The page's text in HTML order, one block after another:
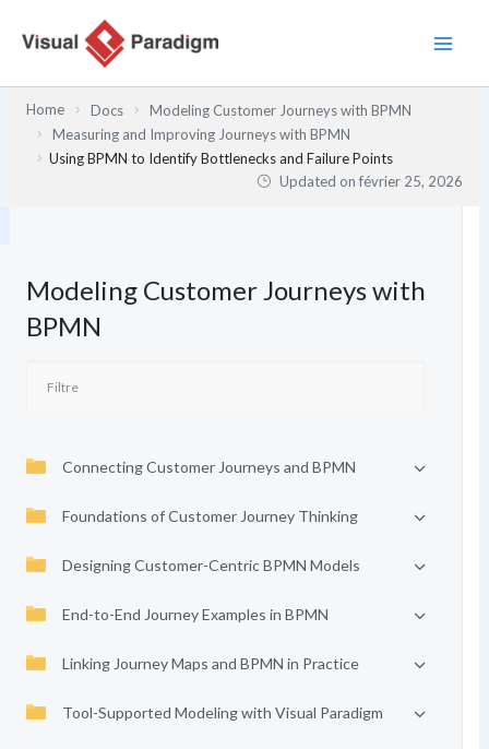
Home Docs
Modeling Customer Journeys with BPMN
Measuring and Improving Journeys with BPMN
Using BPMN to Identify Bottlenecks and Failure Points
Updated onfévrier 25, 2026
Modeling Customer Journeys with
BPMN
Connecting Customer Journeys and BPMN
Foundations of Customer Journey Thinking
Designing Customer-Centric BPMN Models
End-to-End Journey Examples in BPMN
Linking Journey Maps and BPMN in Practice
Tool-Supported Modeling with Visual Paradigm